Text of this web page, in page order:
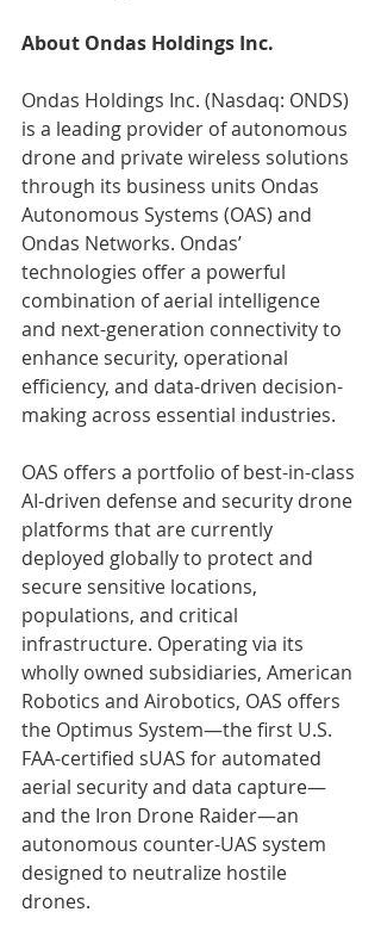
About Ondas Holdings Inc.
Ondas Holdings Inc. (Nasdaq: ONDS)
is a leading provider of autonomous
drone and private wireless solutions
through its business units Ondas
Autonomous Systems (OAS) and
Ondas Networks. Ondas’
technologies offer a powerful
combination of aerial intelligence
and next-generation connectivity to
enhance security, operational
efficiency, and data-driven decision-
making across essential industries.
OAS offers a portfolio of best-in-class
AI-driven defense and security drone
platforms that are currently
deployed globally to protect and
secure sensitive locations,
populations, and critical
infrastructure. Operating via its
wholly owned subsidiaries, American
Robotics and Airobotics, OAS offers
the Optimus System—the first U.S.
FAA-certified sUAS for automated
aerial security and data capture—
and the Iron Drone Raider—an
autonomous counter-UAS system
designed to neutralize hostile
drones.